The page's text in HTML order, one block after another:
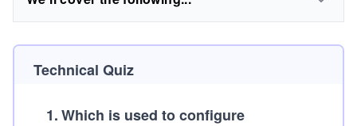
Technical Quiz
1.Which is used to configure